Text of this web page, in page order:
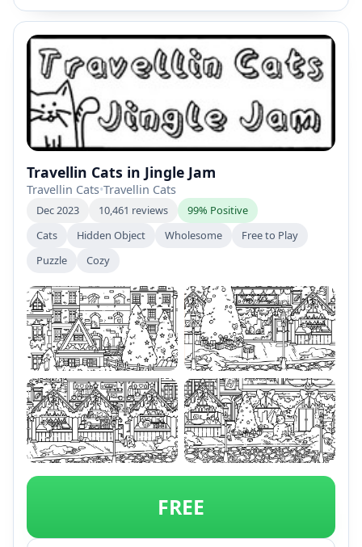
Travellin Cats in Jingle Jam
Travellin Cats•Travellin Cats
Dec 2023 10,461 reviews
99% Positive
Cats
Hidden Object Wholesome
Free to Play
Puzzle
Cozy
+1
FREE